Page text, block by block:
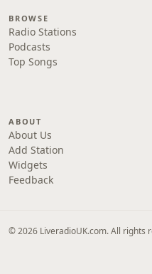
BROWSE
Radio Stations
Podcasts
Top Songs
ABOUT
About Us
Add Station
Widgets
Feedback
© 2026 LiveradioUK.com. All rights